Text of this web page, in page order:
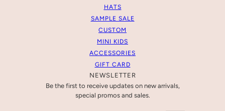
HATS
SAMPLE SALE
CUSTOM
MINI KIDS
ACCESSORIES
GIFT CARD
NEWSLETTER
Be the first to receive updates on new arrivals,
special promos and sales.